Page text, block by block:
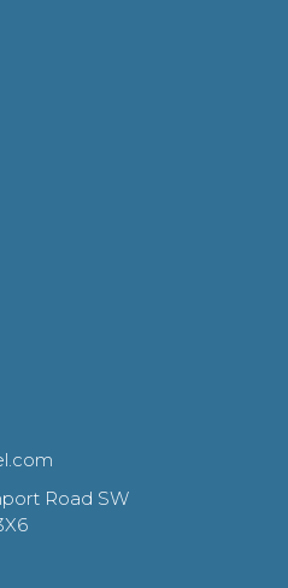
Road SW